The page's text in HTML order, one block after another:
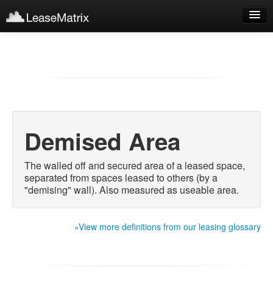
Demised Area
The walled off and secured area of a leased space,
separated from spaces leased to others (by a
"demising" wall). Also measured as useable area.
»View more definitions from our leasing glossary